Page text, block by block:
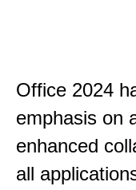
Office 2024
emphasis on
enhanced
all